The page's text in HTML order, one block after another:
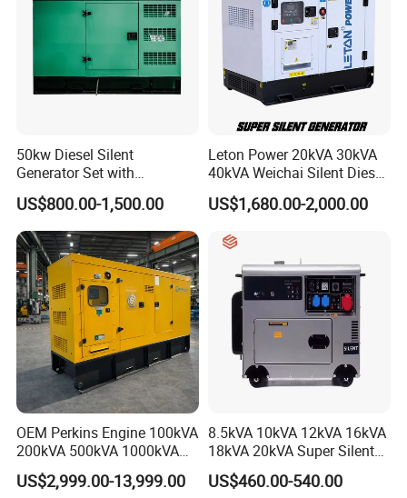
50kw Diesel Silent
Generator Set with
Cummins Engine for
Hospital Standby Power
US$800.00-1,500.00
Leton Power 20kVA 30kVA
40kVA Weichai Silent Diesel
Generator for Reliable
Power Supply
US$1,680.00-2,000.00
OEM Perkins Engine 100kVA
200kVA 500kVA 1000kVA
Silent Power Diesel
Generator
US$2,999.00-13,999.00
8.5kVA 10kVA 12kVA 16kVA
18kVA 20kVA Super Silent
Diesel Genset Portable
Diesel Generators
US$460.00-540.00